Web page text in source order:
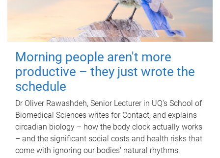
Morning people aren't more
productive – they just wrote the
schedule
Dr Oliver Rawashdeh, Senior Lecturer in UQ's School of
Biomedical Sciences writes for Contact, and explains
circadian biology – how the body clock actually works
– and the significant social costs and health risks that
come with ignoring our bodies' natural rhythms.